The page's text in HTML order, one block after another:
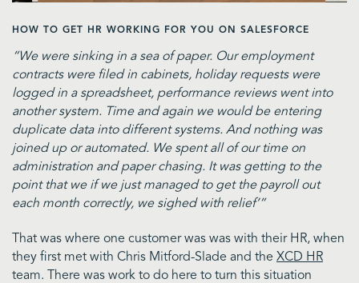
HOW TO GET HR WORKING FOR YOU ON SALESFORCE
“We were sinking in a sea of paper. Our employment
contracts were filed in cabinets, holiday requests were
logged in a spreadsheet, performance reviews went into
another system. Time and again we would be entering
duplicate data into different systems. And nothing was
joined up or automated. We spent all of our time on
administration and paper chasing. It was getting to the
point that we if we just managed to get the payroll out
each month correctly, we sighed with relief’”
That was where one customer was was with their HR, when
they first met with Chris Mitford-Slade and the XCD HR
team. There was work to do here to turn this situation